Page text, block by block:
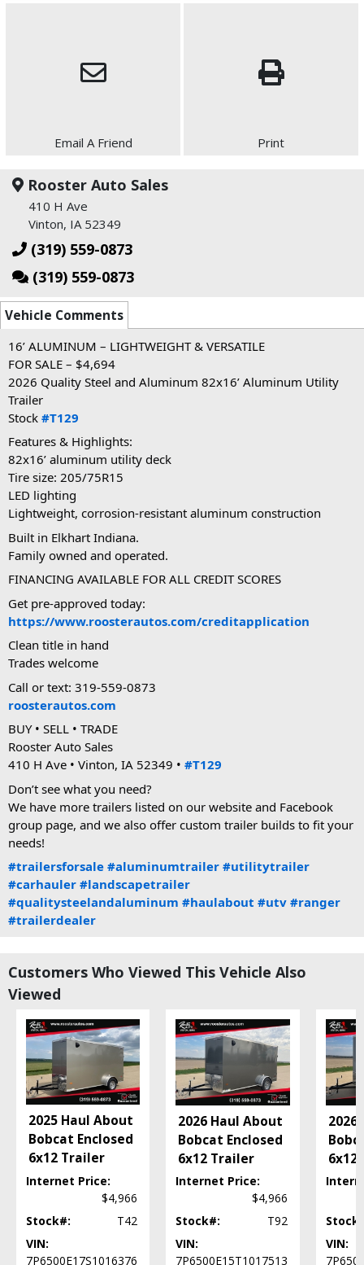
Email A Friend Print
Rooster Auto Sales
410 H Ave
Vinton, IA 52349
(319) 559-0873
(319) 559-0873
Vehicle Comments
16’ ALUMINUM – LIGHTWEIGHT & VERSATILE
FOR SALE – $4,694
2026 Quality Steel and Aluminum 82x16’ Aluminum Utility
Trailer
Stock #T129
Features & Highlights:
82x16’ aluminum utility deck
Tire size: 205/75R15
LED lighting
Lightweight, corrosion-resistant aluminum construction
Built in Elkhart Indiana.
Family owned and operated.
FINANCING AVAILABLE FOR ALL CREDIT SCORES
Get pre-approved today:
https://www.roosterautos.com/creditapplication
Clean title in hand
Trades welcome
Call or text: 319-559-0873
roosterautos.com
BUY • SELL • TRADE
Rooster Auto Sales
410 H Ave • Vinton, IA 52349 • #T129
Don’t see what you need?
We have more trailers listed on our website and Facebook
group page, and we also offer custom trailer builds to fit your
needs!
#trailersforsale #aluminumtrailer #utilitytrailer
#carhauler #landscapetrailer
#qualitysteelandaluminum #haulabout #utv #ranger
#trailerdealer
Customers Who Viewed This Vehicle Also
Viewed
2025 Haul About
Bobcat Enclosed
6x12 Trailer
Internet Price:
$4,966
Stock#:
T42
VIN:
7P6500E17S1016376
2026 Haul About
Bobcat Enclosed
6x12 Trailer
Internet Price:
$4,966
Stock#:
T92
VIN:
7P6500E15T1017513
2026
6x12
VIN: